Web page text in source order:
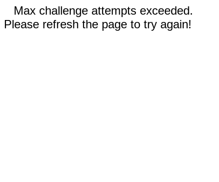
Max challenge attempts exceeded.
Please refresh the page to try again!